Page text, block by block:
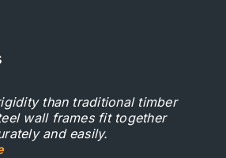
than traditional timber
wall frames fit together
and easily.
and very strong,
material for house roofs.
speed up your construction
you time and money.
speed up your construction
you time and money.